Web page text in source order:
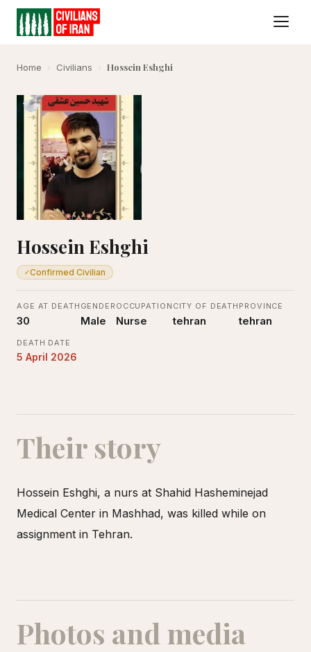
Home › Civilians › Hossein Eshghi
Hossein Eshghi
✓Confirmed Civilian
AGE AT DEATH
30
GENDER
Male
OCCUPATION
Nurse
CITY OF DEATH
tehran
PROVINCE
tehran
DEATH DATE
5 April 2026
Their story
Hossein Eshghi, a nurs at Shahid Hasheminejad
Medical Center in Mashhad, was killed while on
assignment in Tehran.
Photos and media